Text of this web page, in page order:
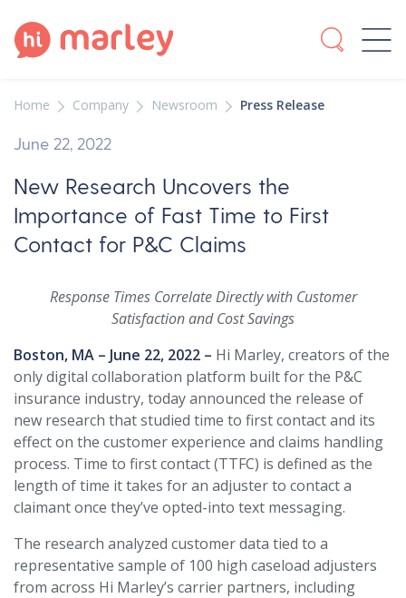
Home Company Newsroom Press Release
June 22, 2022
New Research Uncovers the
Importance of Fast Time to First
Contact for P&C Claims
Response Times Correlate Directly with Customer
Satisfaction and Cost Savings
Boston, MA – June 22, 2022 – Hi Marley, creators of the
only digital collaboration platform built for the P&C
insurance industry, today announced the release of
new research that studied time to first contact and its
effect on the customer experience and claims handling
process. Time to first contact (TTFC) is defined as the
length of time it takes for an adjuster to contact a
claimant once they’ve opted-into text messaging.
The research analyzed customer data tied to a
representative sample of 100 high caseload adjusters
from across Hi Marley’s carrier partners, including